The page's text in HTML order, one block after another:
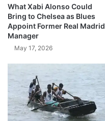
What Xabi Alonso Could
Bring to Chelsea as Blues
Appoint Former Real Madrid
Manager
May 17, 2026